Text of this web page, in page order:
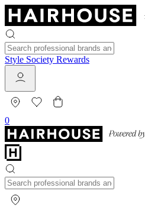
Style Society Rewards
0